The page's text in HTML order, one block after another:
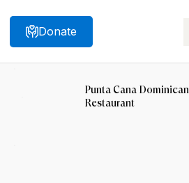
SearchDonate
Punta Cana Dominican
Restaurant